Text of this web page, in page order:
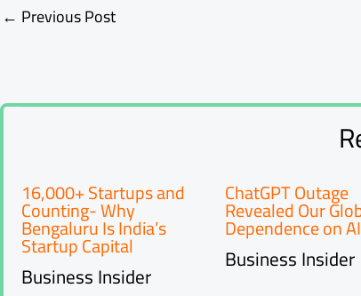
← Previous Post
16,000+ Startups and
Counting- Why
Bengaluru Is India’s
Startup Capital
Business Insider
ChatGPT Outage
Revealed Our
Dependence on
Business Insider